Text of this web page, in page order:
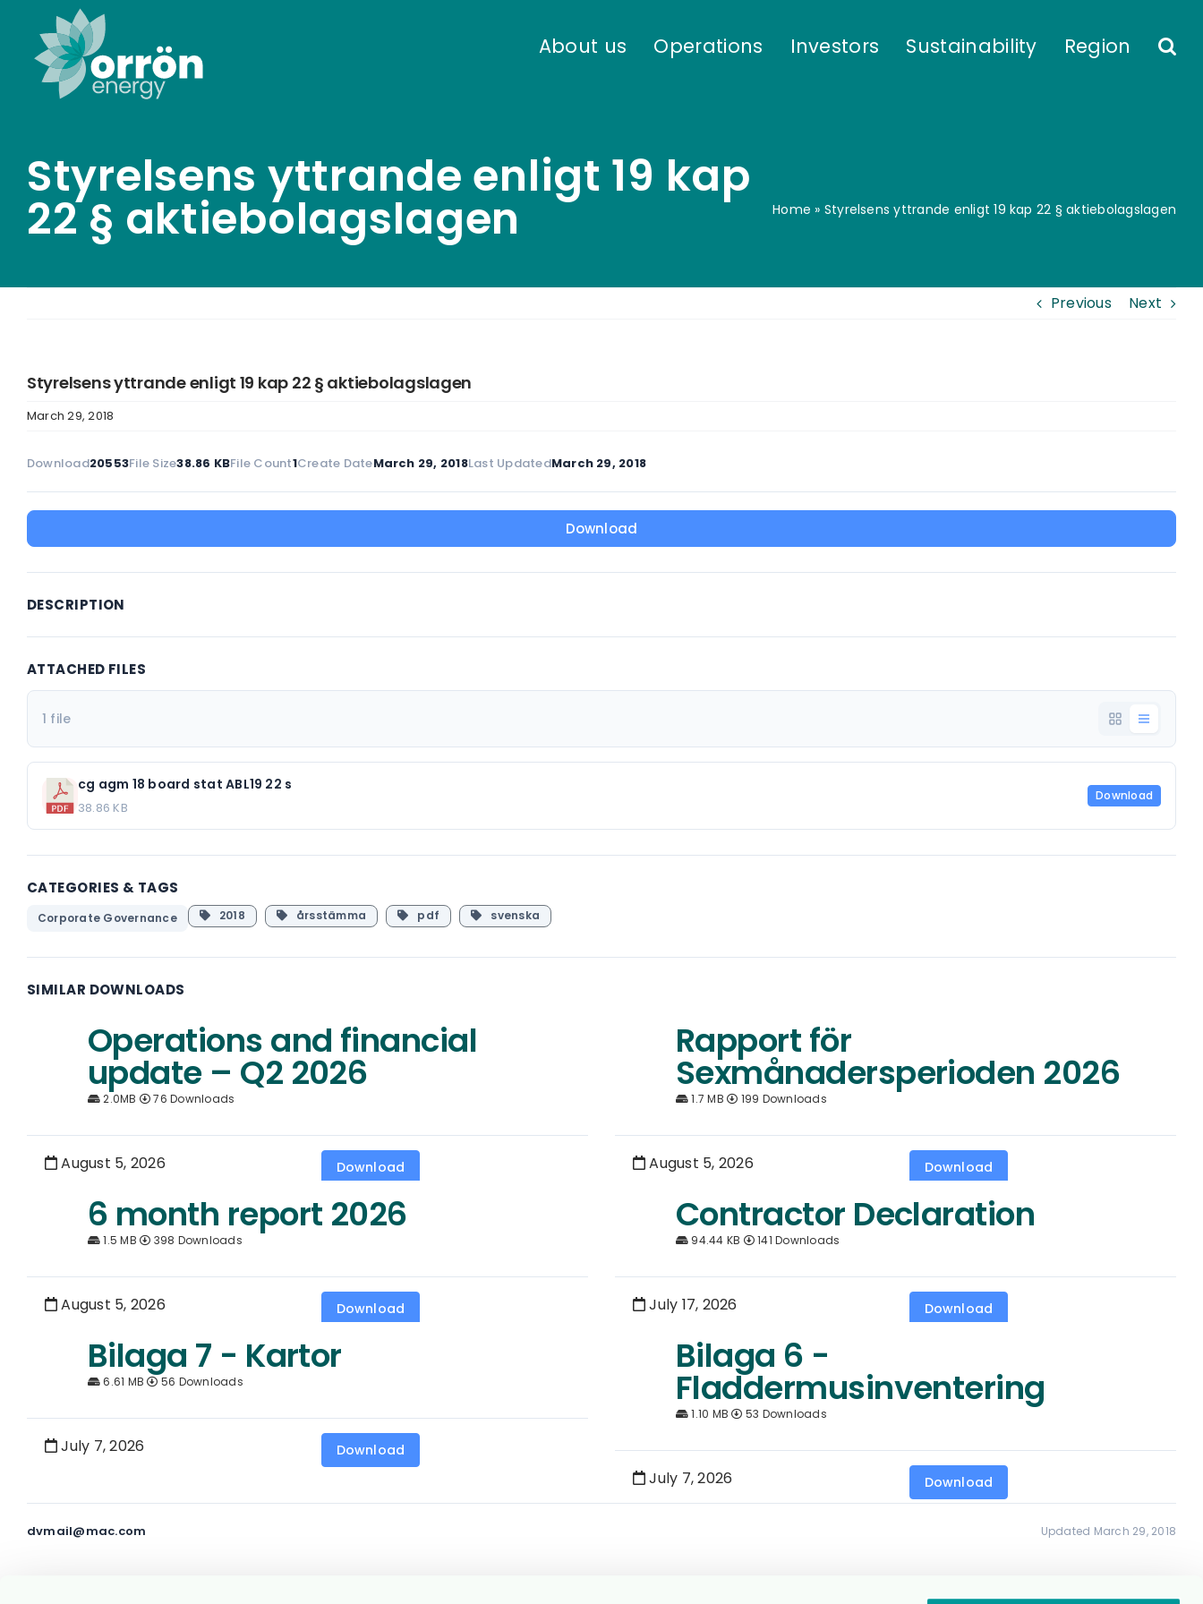
content
About us Operations Investors Sustainability Region
Styrelsens yttrande enligt 19 kap
22 § aktiebolagslagen Home » Styrelsens yttrande enligt 19 kap 22 § aktiebolagslagen
Previous Next
Styrelsens yttrande enligt 19 kap 22 § aktiebolagslagen
March 29, 2018
Download20553File Size38.86 KBFile Count1Create DateMarch 29, 2018Last UpdatedMarch 29, 2018
Download
DESCRIPTION
ATTACHED FILES
1 file
cg agm 18 board stat ABL19 22 s
38.86 KB
Download
CATEGORIES & TAGS
Corporate Governance 2018 årsstämma pdf svenska
SIMILAR DOWNLOADS
Operations and financial
update – Q2 2026
2.0MB 76 Downloads
August 5, 2026 Download
Rapport för
Sexmånadersperioden 2026
1.7 MB 199 Downloads
August 5, 2026 Download
6 month report 2026
1.5 MB 398 Downloads
August 5, 2026 Download
Contractor Declaration
94.44 KB 141 Downloads
July 17, 2026 Download
Bilaga 7 - Kartor
6.61 MB 56 Downloads
July 7, 2026 Download
Bilaga 6 -
Fladdermusinventering
1.10 MB 53 Downloads
July 7, 2026 Download
dvmail@mac.com Updated March 29, 2018